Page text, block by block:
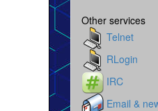
Other services
Telnet
RLogin
IRC
Email &